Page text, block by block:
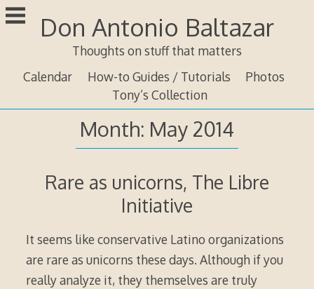
Skip
to
Don Antonio Baltazar
Thoughts on stuff that matters
Calendar
How-to Guides / Tutorials
Photos
Tony’s Collection
Month: May 2014
Rare as unicorns, The Libre
Initiative
It seems like conservative Latino organizations
are rare as unicorns these days. Although if you
really analyze it, they themselves are truly